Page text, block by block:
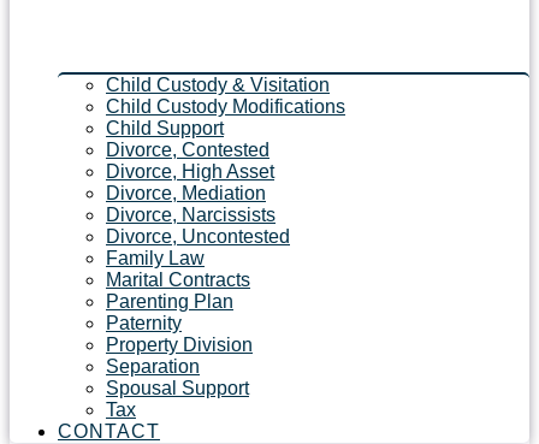
Child Custody & Visitation
Child Custody Modifications
Child Support
Divorce, Contested
Divorce, High Asset
Divorce, Mediation
Divorce, Narcissists
Divorce, Uncontested
Family Law
Marital Contracts
Parenting Plan
Paternity
Property Division
Separation
Spousal Support
Tax
CONTACT